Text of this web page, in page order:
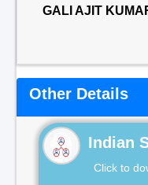
GALI AJIT
Other Details
Indian
Click to